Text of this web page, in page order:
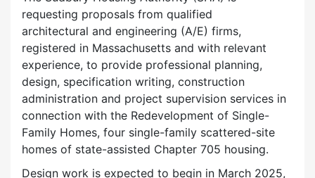
requesting proposals from qualified
architectural and engineering (A/E) firms,
registered in Massachusetts and with relevant
experience, to provide professional planning,
design, specification writing, construction
administration and project supervision services in
connection with the Redevelopment of Single-
Family Homes, four single-family scattered-site
homes of state-assisted Chapter 705 housing.
Design work is expected to begin in March 2025,